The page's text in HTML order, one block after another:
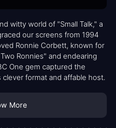
witty world of "Small Talk," a
our screens from 1994
Ronnie Corbett, known for
Ronnies" and endearing
One gem captured the
format and affable host.
More